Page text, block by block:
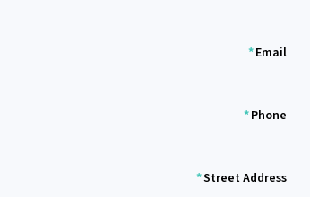
*Email
*Phone
*Street Address